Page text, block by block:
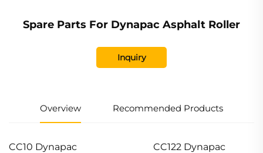
Spare Parts For Dynapac Asphalt Roller
Inquiry
Overview Recommended Products
CC10 Dynapac
CC122 Dynapac